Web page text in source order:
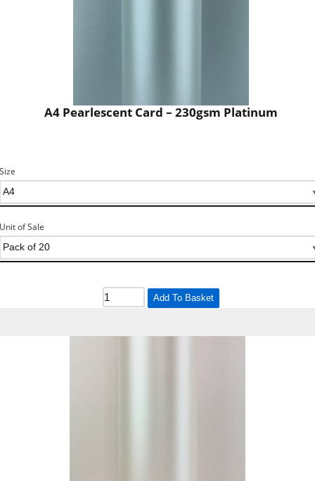
A4 Pearlescent Card – 230gsm Platinum
Size
Unit of Sale
Add To Basket